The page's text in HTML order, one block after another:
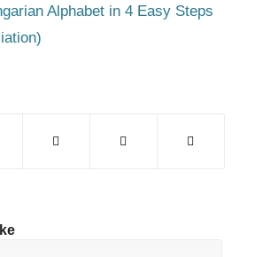
Alphabet in 4 Easy Steps